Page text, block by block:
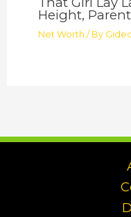
Height,
Net Worth / By